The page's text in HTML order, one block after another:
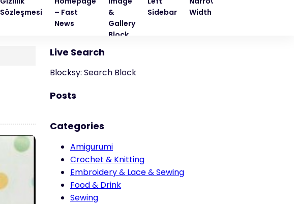
Sözleşmesi
– Fast
News
&
Gallery
Block
Sidebar
Width
Live Search
Blocksy: Search Block
Posts
Categories
Amigurumi
Crochet & Knitting
Embroidery & Lace & Sewing
Food & Drink
Sewing